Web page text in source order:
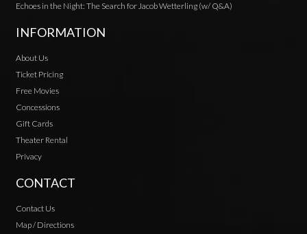
Echoes in the Night: The Search for Jacob Wetterling (w/ Q&A)
INFORMATION
About Us
Ticket Pricing
Free Movies
Concessions
Gift Cards
Theater Rental
Privacy
CONTACT
Contact Us
Map / Directions